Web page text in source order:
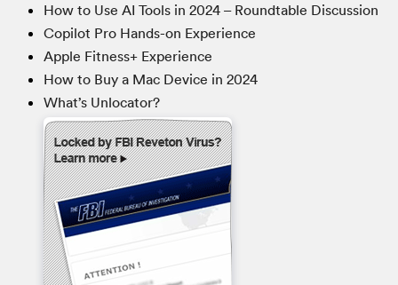
How to Use AI Tools in 2024 – Roundtable Discussion
Copilot Pro Hands-on Experience
Apple Fitness+ Experience
How to Buy a Mac Device in 2024
What’s Unlocator?